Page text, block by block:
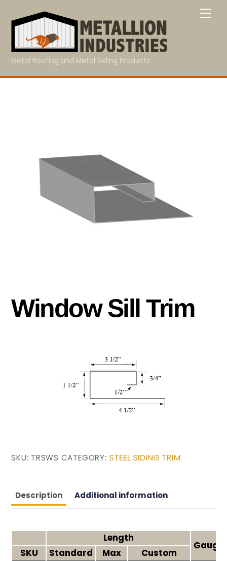
Metal Roofing and Metal Siding Products
Window Sill Trim
SKU: TRSWS CATEGORY: STEEL SIDING TRIM
Description Additional information
Length
SKU Standard Max
Custom